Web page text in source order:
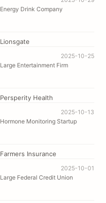
Energy Drink Company
Lionsgate
2025-10-25
Large Entertainment Firm
Persperity Health
2025-10-13
Hormone Monitoring Startup
Farmers Insurance
2025-10-01
Large Federal Credit Union